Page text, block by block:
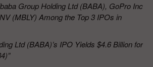
Group Holding Ltd (BABA), GoPro Inc
(MBLY) Among the Top 3 IPOs in
Ltd (BABA)’s IPO Yields $4.6 Billion for